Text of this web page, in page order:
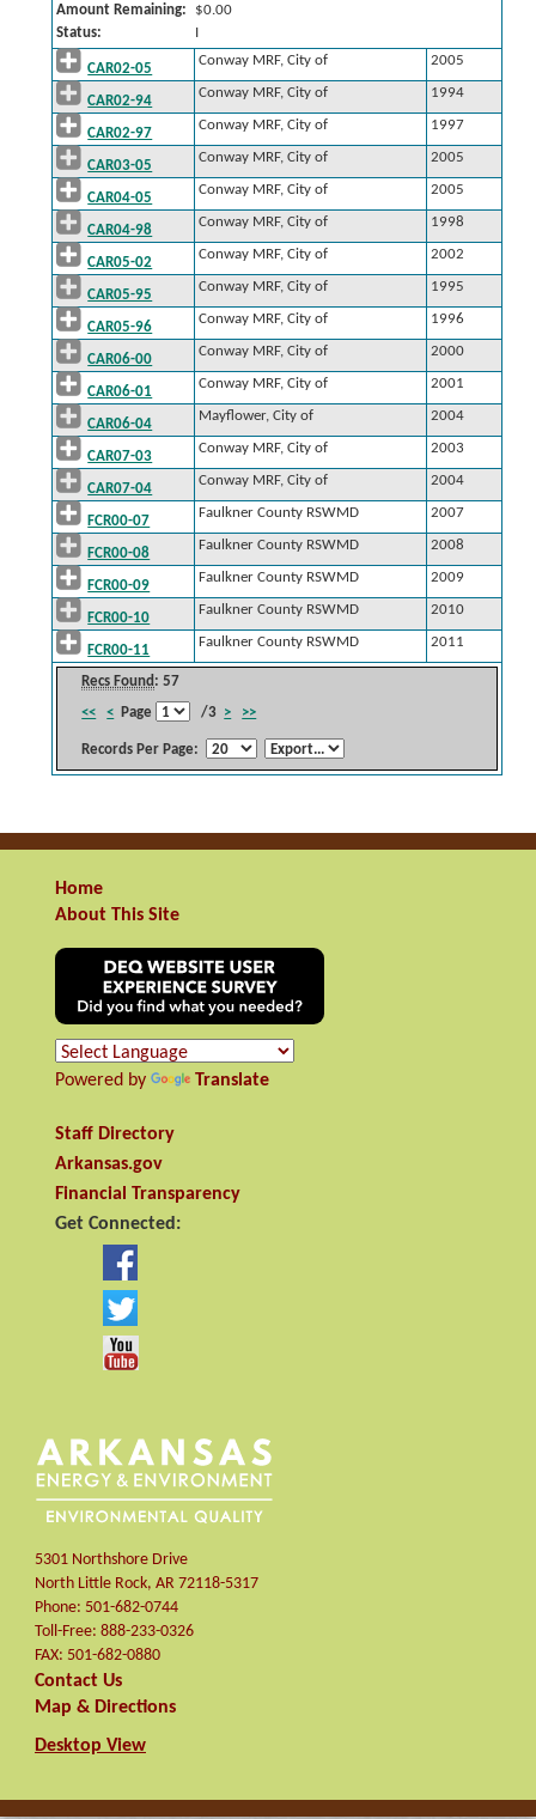
Recs Found : 57
<<
< Page /3 > >>
Records Per Page:
Amount Remaining:
$0.00
Status:
I
CAR02-05
Conway MRF, City of 2005
CAR02-94
Conway MRF, City of 1994
CAR02-97
Conway MRF, City of 1997
CAR03-05
Conway MRF, City of 2005
CAR04-05
Conway MRF, City of 2005
CAR04-98
Conway MRF, City of 1998
CAR05-02
Conway MRF, City of 2002
CAR05-95
Conway MRF, City of 1995
CAR05-96
Conway MRF, City of 1996
CAR06-00
Conway MRF, City of 2000
CAR06-01
Conway MRF, City of 2001
CAR06-04
Mayflower, City of 2004
CAR07-03
Conway MRF, City of 2003
CAR07-04
Conway MRF, City of 2004
FCR00-07
Faulkner County RSWMD 2007
FCR00-08
Faulkner County RSWMD 2008
FCR00-09
Faulkner County RSWMD 2009
FCR00-10
Faulkner County RSWMD 2010
FCR00-11
Faulkner County RSWMD 2011
Home
About This Site
Powered by Translate
Staff Directory
Arkansas.gov
Financial Transparency
Get Connected:
5301 Northshore Drive
North Little Rock, AR 72118-5317
Phone: 501-682-0744
Toll-Free: 888-233-0326
FAX: 501-682-0880
Contact Us
Map & Directions
Desktop View